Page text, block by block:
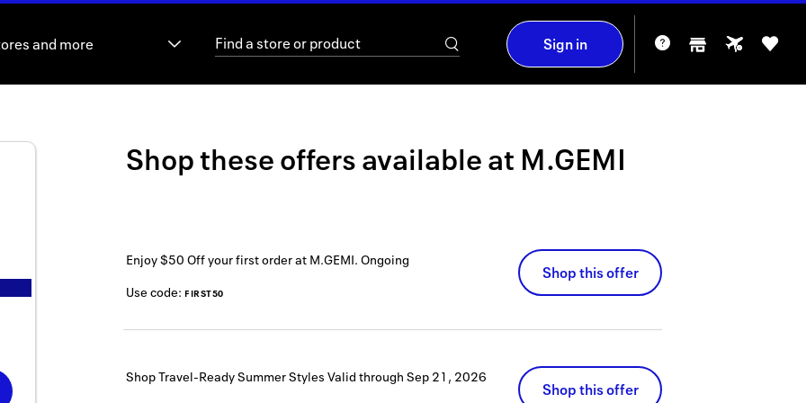
and more Sign in
Shop these offers available at M.GEMI
Enjoy $50 Off your first order at M.GEMI. Ongoing
Use code: FIRST50
Shop this offer
Shop Travel-Ready Summer Styles Valid through Sep 21, 2026
Shop this offer